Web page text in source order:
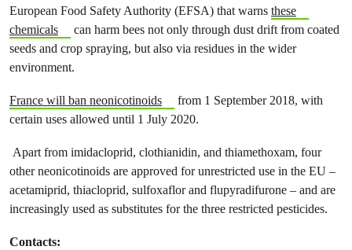
European Food Safety Authority (EFSA) that warns these
chemicals
can harm bees not only through dust drift from coated
seeds and crop spraying, but also via residues in the wider
environment.
France will ban neonicotinoids
from 1 September 2018, with
certain uses allowed until 1 July 2020.
Apart from imidacloprid, clothianidin, and thiamethoxam, four
other neonicotinoids are approved for unrestricted use in the EU –
acetamiprid, thiacloprid, sulfoxaflor and flupyradifurone – and are
increasingly used as substitutes for the three restricted pesticides.
Contacts: